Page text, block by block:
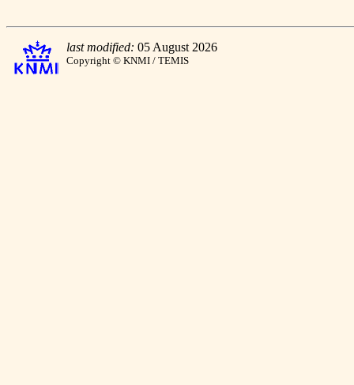
last modified: 05 August 2026
Copyright © KNMI / TEMIS